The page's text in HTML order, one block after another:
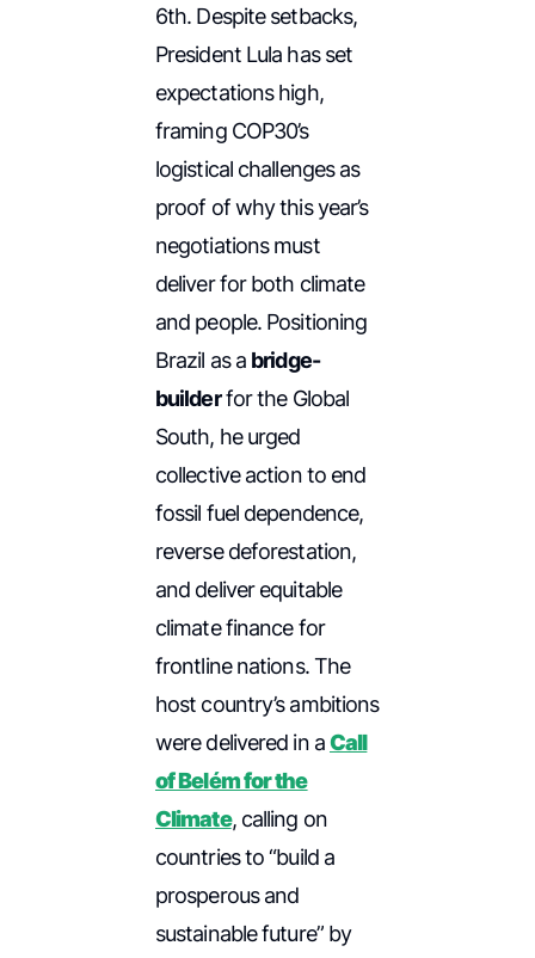
6th. Despite setbacks,
President Lula has set
expectations high,
framing COP30’s
logistical challenges as
proof of why this year’s
negotiations must
deliver for both climate
and people. Positioning
Brazil as a bridge-
builderfor the Global
South, he urged
collective action to end
fossil fuel dependence,
reverse deforestation,
and deliver equitable
climate finance for
frontline nations. The
host country’s ambitions
were delivered in aCall
of Belém for the
Climate, calling on
countries to “build a
prosperous and
sustainable future” by